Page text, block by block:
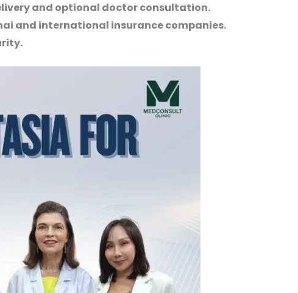
and optional doctor consultation.
and international insurance companies.